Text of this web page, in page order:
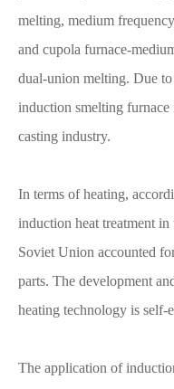
melting, medium
and cupola furnace-
dual-union melting. Due
induction smelting furnace
casting industry.
In terms of heating,
induction heat treatment
Soviet Union accounted
parts. The development
heating technology is self-
The application of